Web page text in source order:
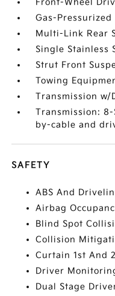
Front-Wheel
Gas-Pressurized
Multi-Link Rear
Single Stainless
Strut Front
Towing
Transmission w/
Transmission:
by-cable and
SAFETY
ABS And
Airbag
Blind Spot
Collision
Curtain 1st And
Driver
Dual Stage